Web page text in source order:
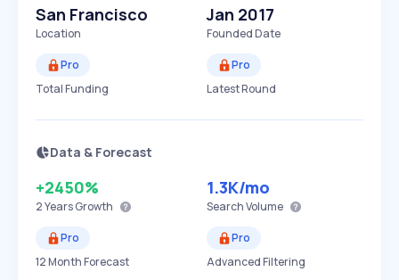
San Francisco
Location
Jan 2017
Founded Date
Pro
Total Funding
Pro
Latest Round
Data & Forecast
+2450%
2 YearsGrowth
1.3K/mo
Search Volume
Pro
12 Month Forecast
Pro
Advanced Filtering